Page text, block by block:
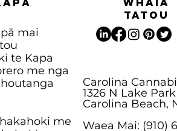
mai
te Kapa
me nga
me
Tatou
Carolina
1326 N Lake
Carolina Beach,
Waea Mai: (910)